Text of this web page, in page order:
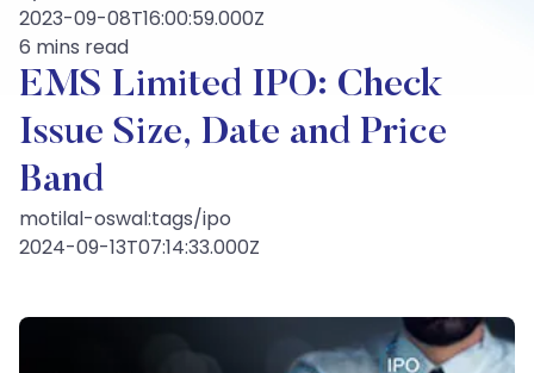
2023-09-08T16:00:59.000Z
6 mins read
EMS Limited IPO: Check
Issue Size, Date and Price
Band
motilal-oswal:tags/ipo
2024-09-13T07:14:33.000Z